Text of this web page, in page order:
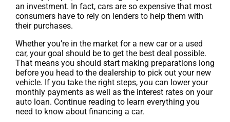
an investment. In fact, cars are so expensive that most
consumers have to rely on lenders to help them with
their purchases.
Whether you’re in the market for a new car or a used
car, your goal should be to get the best deal possible.
That means you should start making preparations long
before you head to the dealership to pick out your new
vehicle. If you take the right steps, you can lower your
monthly payments as well as the interest rates on your
auto loan. Continue reading to learn everything you
need to know about financing a car.